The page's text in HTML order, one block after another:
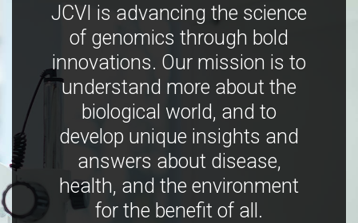
JCVI is advancing the science
of genomics through bold
innovations. Our mission is to
understand more about the
biological world, and to
develop unique insights and
answers about disease,
health, and the environment
for the benefit of all.